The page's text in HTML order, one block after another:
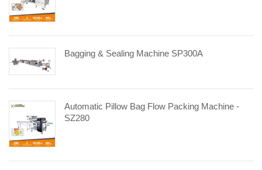
Bagging & Sealing Machine SP300A
Automatic Pillow Bag Flow Packing Machine -
SZ280